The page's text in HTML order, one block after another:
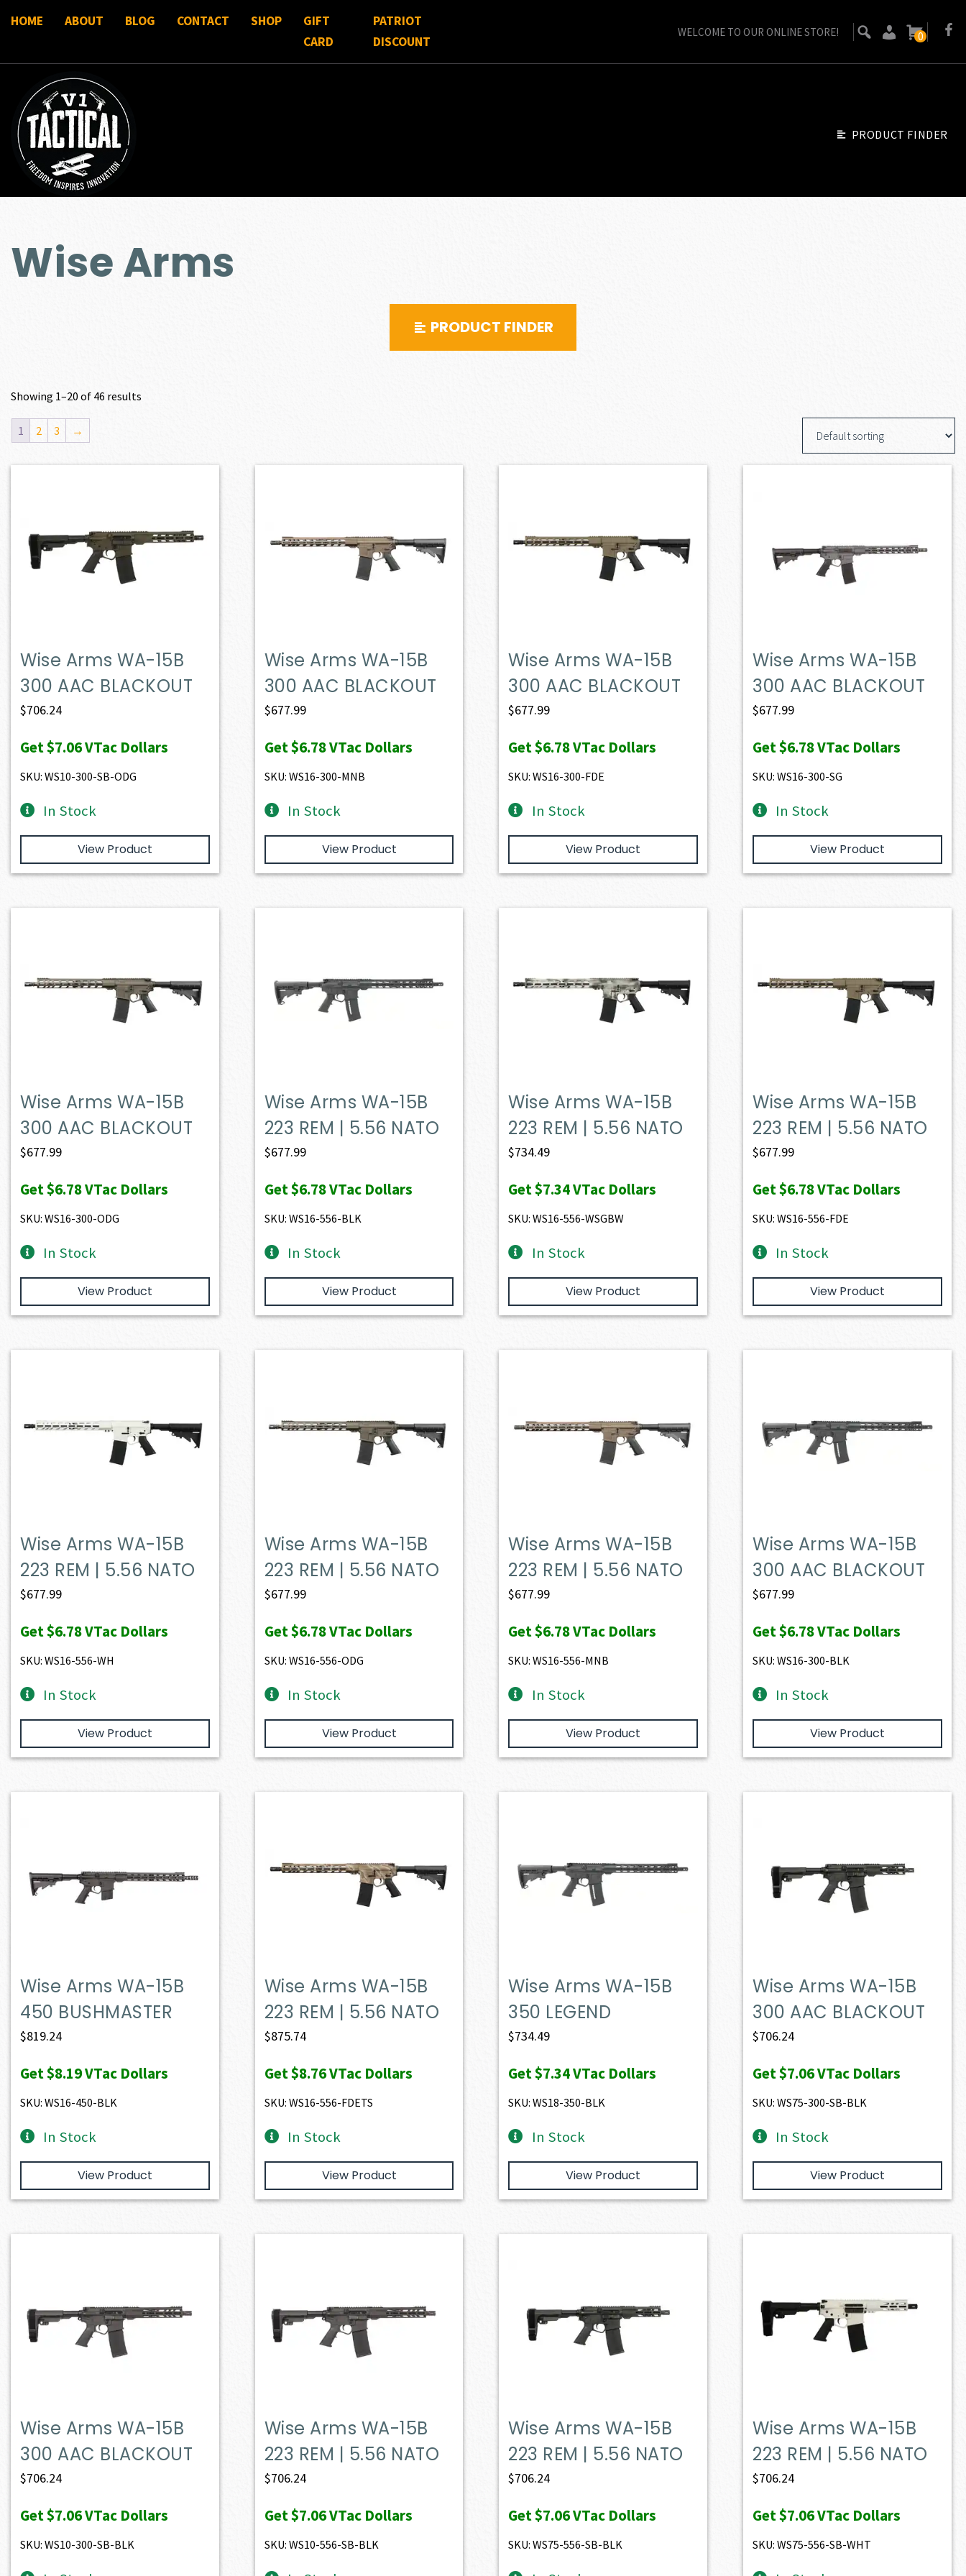
HOME ABOUT BLOG CONTACT SHOP
GIFT
CARD
PATRIOT
DISCOUNT
WELCOME TO OUR ONLINE STORE! 0
PRODUCT FINDER
Wise Arms
PRODUCT FINDER
Showing 1–20 of 46 results
1 2 3 →
Wise Arms WA-15B
300 AAC BLACKOUT
$706.24
Get$7.06VTac Dollars
SKU: WS10-300-SB-ODG
In Stock
View Product
Wise Arms WA-15B
300 AAC BLACKOUT
$677.99
Get$6.78VTac Dollars
SKU: WS16-300-MNB
In Stock
View Product
Wise Arms WA-15B
300 AAC BLACKOUT
$677.99
Get$6.78VTac Dollars
SKU: WS16-300-FDE
In Stock
View Product
Wise Arms WA-15B
300 AAC BLACKOUT
$677.99
Get$6.78VTac Dollars
SKU: WS16-300-SG
In Stock
View Product
Wise Arms WA-15B
300 AAC BLACKOUT
$677.99
Get$6.78VTac Dollars
SKU: WS16-300-ODG
In Stock
View Product
Wise Arms WA-15B
223 REM | 5.56 NATO
$677.99
Get$6.78VTac Dollars
SKU: WS16-556-BLK
In Stock
View Product
Wise Arms WA-15B
223 REM | 5.56 NATO
$734.49
Get$7.34VTac Dollars
SKU: WS16-556-WSGBW
In Stock
View Product
Wise Arms WA-15B
223 REM | 5.56 NATO
$677.99
Get$6.78VTac Dollars
SKU: WS16-556-FDE
In Stock
View Product
Wise Arms WA-15B
223 REM | 5.56 NATO
$677.99
Get$6.78VTac Dollars
SKU: WS16-556-WH
In Stock
View Product
Wise Arms WA-15B
223 REM | 5.56 NATO
$677.99
Get$6.78VTac Dollars
SKU: WS16-556-ODG
In Stock
View Product
Wise Arms WA-15B
223 REM | 5.56 NATO
$677.99
Get$6.78VTac Dollars
SKU: WS16-556-MNB
In Stock
View Product
Wise Arms WA-15B
300 AAC BLACKOUT
$677.99
Get$6.78VTac Dollars
SKU: WS16-300-BLK
In Stock
View Product
Wise Arms WA-15B
450 BUSHMASTER
$819.24
Get$8.19VTac Dollars
SKU: WS16-450-BLK
In Stock
View Product
Wise Arms WA-15B
223 REM | 5.56 NATO
$875.74
Get$8.76VTac Dollars
SKU: WS16-556-FDETS
In Stock
View Product
Wise Arms WA-15B
350 LEGEND
$734.49
Get$7.34VTac Dollars
SKU: WS18-350-BLK
In Stock
View Product
Wise Arms WA-15B
300 AAC BLACKOUT
$706.24
Get$7.06VTac Dollars
SKU: WS75-300-SB-BLK
In Stock
View Product
Wise Arms WA-15B
300 AAC BLACKOUT
$706.24
Get$7.06VTac Dollars
SKU: WS10-300-SB-BLK
Wise Arms WA-15B
223 REM | 5.56 NATO
$706.24
Get$7.06VTac Dollars
SKU: WS10-556-SB-BLK
Wise Arms WA-15B
223 REM | 5.56 NATO
$706.24
Get$7.06VTac Dollars
SKU: WS75-556-SB-BLK
Wise Arms WA-15B
223 REM | 5.56 NATO
$706.24
Get$7.06VTac Dollars
SKU: WS75-556-SB-WHT